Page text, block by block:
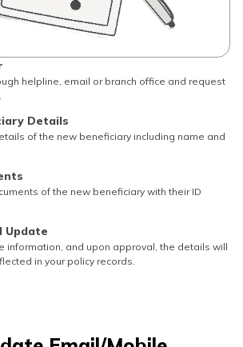
helpline, email or branch office and request
Details
of the new beneficiary including name and
of the new beneficiary with their ID
Update
information, and upon approval, the details will
in your policy records.